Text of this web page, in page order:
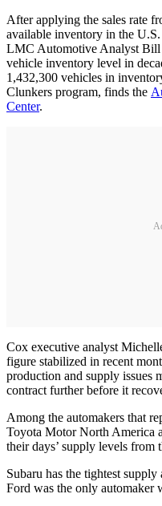
After applying the sales rate
available inventory in the
LMC Automotive Analyst Bill
vehicle inventory level in
1,432,300 vehicles in
Clunkers program, finds the
Center.
Cox executive analyst
figure stabilized in recent
production and supply issues
contract further before it
Among the automakers that
Toyota Motor North America
their days’ supply levels from
Subaru has the tightest
Ford was the only automaker